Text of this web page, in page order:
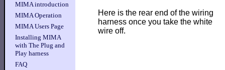
MIMA introduction
MIMA Operation
MIMA Users Page
Installing MIMA
with The Plug and
Play harness
FAQ
Here is the rear end of the wiring
harness once you take the white
wire off.